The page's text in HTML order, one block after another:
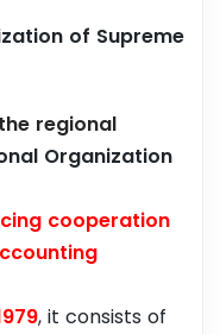
of Supreme
regional
Organization
cooperation
, it consists of